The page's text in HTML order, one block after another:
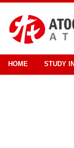
HOME STUDY